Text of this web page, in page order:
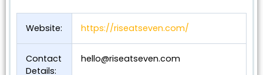
Website: https://riseatseven.com/
Contact
Details:
hello@riseatseven.com